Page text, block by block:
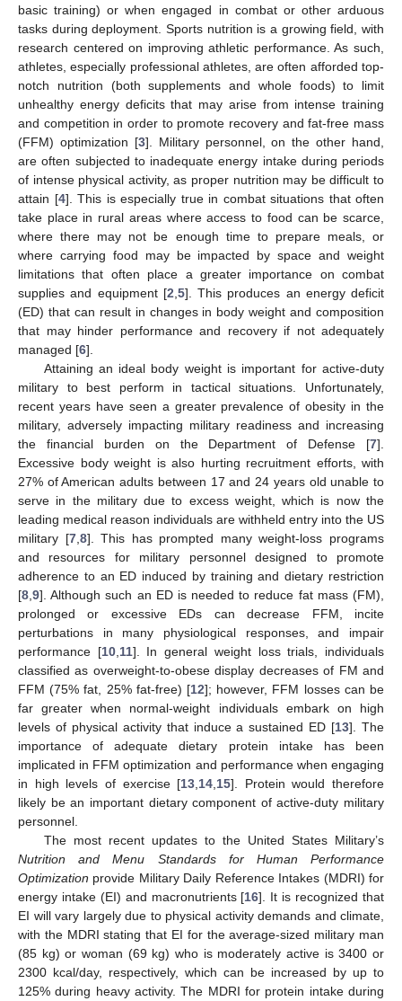
basic training) or when engaged in combat or other arduous
tasks during deployment. Sports nutrition is a growing field, with
research centered on improving athletic performance. As such,
athletes, especially professional athletes, are often afforded top-
notch nutrition (both supplements and whole foods) to limit
unhealthy energy deficits that may arise from intense training
and competition in order to promote recovery and fat-free mass
(FFM) optimization [3]. Military personnel, on the other hand,
are often subjected to inadequate energy intake during periods
of intense physical activity, as proper nutrition may be difficult to
attain [4]. This is especially true in combat situations that often
take place in rural areas where access to food can be scarce,
where there may not be enough time to prepare meals, or
where carrying food may be impacted by space and weight
limitations that often place a greater importance on combat
supplies and equipment [2 5]. This produces an energy deficit
(ED) that can result in changes in body weight and composition
that may hinder performance and recovery if not adequately
managed [6].
Attaining an ideal body weight is important for active-duty
military to best perform in tactical situations. Unfortunately,
recent years have seen a greater prevalence of obesity in the
military, adversely impacting military readiness and increasing
the financial burden on the Department of Defense [7].
Excessive body weight is also hurting recruitment efforts, with
27% of American adults between 17 and 24 years old unable to
serve in the military due to excess weight, which is now the
leading medical reason individuals are withheld entry into the US
military [7, 8]. This has prompted many weight-loss programs
and resources for military personnel designed to promote
adherence to an ED induced by training and dietary restriction
[8 9]. Although such an ED is needed to reduce fat mass (FM),
prolonged or excessive EDs can decrease FFM, incite
perturbations in many physiological responses, and impair
performance [10, 11]. In general weight loss trials, individuals
classified as overweight-to-obese display decreases of FM and
FFM (75% fat, 25% fat-free) [12]; however, FFM losses can be
far greater when normal-weight individuals embark on high
levels of physical activity that induce a sustained ED [13]. The
importance of adequate dietary protein intake has been
implicated in FFM optimization and performance when engaging
in high levels of exercise [13 14 15]. Protein would therefore
likely be an important dietary component of active-duty military
personnel.
The most recent updates to the United States Military’s
Nutrition and Menu Standards for Human Performance
Optimization provide Military Daily Reference Intakes (MDRI) for
energy intake (EI) and macronutrients [16]. It is recognized that
EI will vary largely due to physical activity demands and climate,
with the MDRI stating that EI for the average-sized military man
(85 kg) or woman (69 kg) who is moderately active is 3400 or
2300 kcal/day, respectively, which can be increased by up to
125% during heavy activity. The MDRI for protein intake during